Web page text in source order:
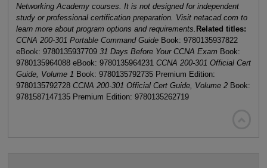
Networking Academy courses. It is not designed for independent
study or professional certification preparation. Visit netacad.com to
learn more about program options and requirements. Related titles:
CCNA 200-301 Portable Command GuideBook: 9780135937822
eBook: 9780135937709 31 Days Before Your CCNA Exam Book:
9780135964088 eBook: 9780135964231 CCNA 200-301 Official Cert
Guide, Volume 1 Book: 9780135792735 Premium Edition:
9780135792728 CCNA 200-301 Official Cert Guide, Volume 2Book:
9781587147135 Premium Edition: 9780135262719